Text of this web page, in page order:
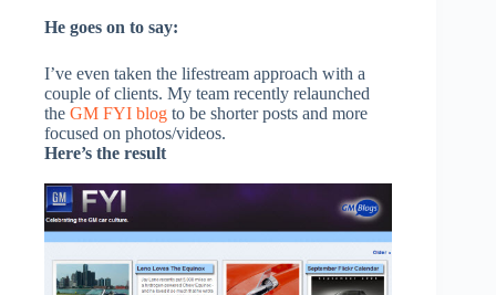
He goes on to say:
I’ve even taken the lifestream approach with a
couple of clients. My team recently relaunched
the GM FYI blog to be shorter posts and more
focused on photos/videos.
Here’s the result